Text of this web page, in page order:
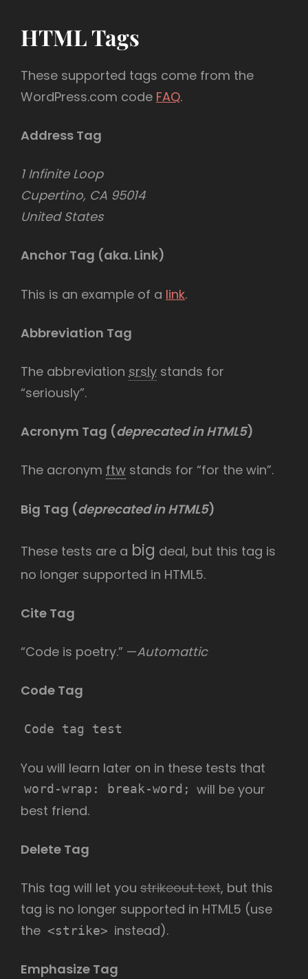
HTML Tags
These supported tags come from the
WordPress.com code FAQ.
Address Tag
1 Infinite Loop
Cupertino, CA 95014
United States
Anchor Tag (aka. Link)
This is an example of a link.
Abbreviation Tag
The abbreviation srsly stands for
“seriously”.
Acronym Tag (deprecated in HTML5)
The acronym ftw stands for “for the win”.
Big Tag (deprecated in HTML5)
These tests are a big deal, but this tag is
no longer supported in HTML5.
Cite Tag
“Code is poetry.” —Automattic
Code Tag
Code tag test
You will learn later on in these tests that
word-wrap: break-word;
will be your
best friend.
Delete Tag
This tag will let you strikeout text, but this
tag is no longer supported in HTML5 (use
the <strike> instead).
Emphasize Tag